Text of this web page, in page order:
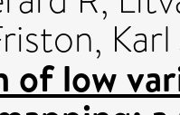
Karl
of low